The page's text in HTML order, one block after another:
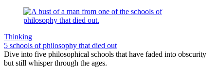
Thinking
5 schools of philosophy that died out
Dive into five philosophical schools that have faded into obscurity
but still whisper through the ages.